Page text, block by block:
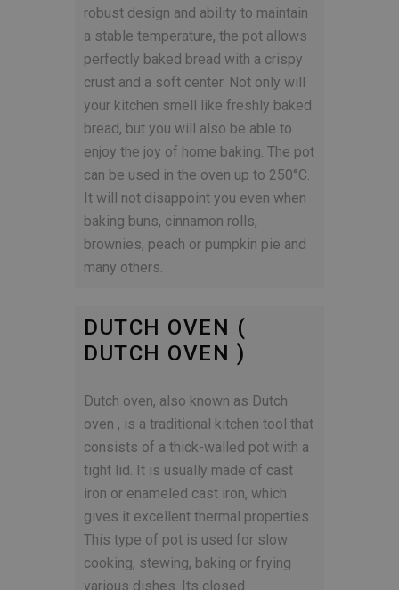
robust design and ability to maintain
a stable temperature, the pot allows
perfectly baked bread with a crispy
crust and a soft center. Not only will
your kitchen smell like freshly baked
bread, but you will also be able to
enjoy the joy of home baking. The pot
can be used in the oven up to 250°C.
It will not disappoint you even when
baking buns, cinnamon rolls,
brownies, peach or pumpkin pie and
many others.
DUTCH OVEN (
DUTCH OVEN )
Dutch oven, also known as Dutch
oven , is a traditional kitchen tool that
consists of a thick-walled pot with a
tight lid. It is usually made of cast
iron or enameled cast iron, which
gives it excellent thermal properties.
This type of pot is used for slow
cooking, stewing, baking or frying
various dishes. Its closed